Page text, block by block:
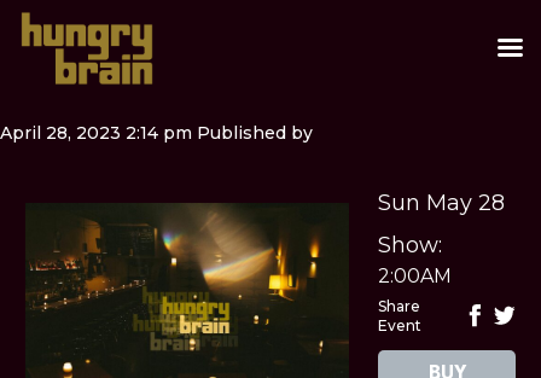
April 28, 2023 2:14 pm Published by
Sun May 28
Show:
2:00AM
Share
Event
BUY